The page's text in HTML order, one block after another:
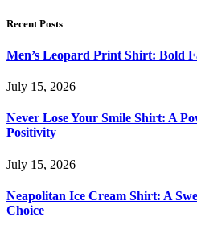
Recent Posts
Men’s Leopard Print Shirt: Bold
July 15, 2026
Never Lose Your Smile Shirt: A
Positivity
July 15, 2026
Neapolitan Ice Cream Shirt: A
Choice